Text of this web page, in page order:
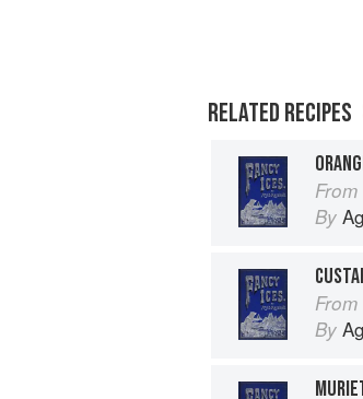
RELATED RECIPES
From
By
From
By